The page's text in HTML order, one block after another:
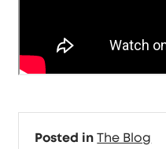
Posted inThe Blog